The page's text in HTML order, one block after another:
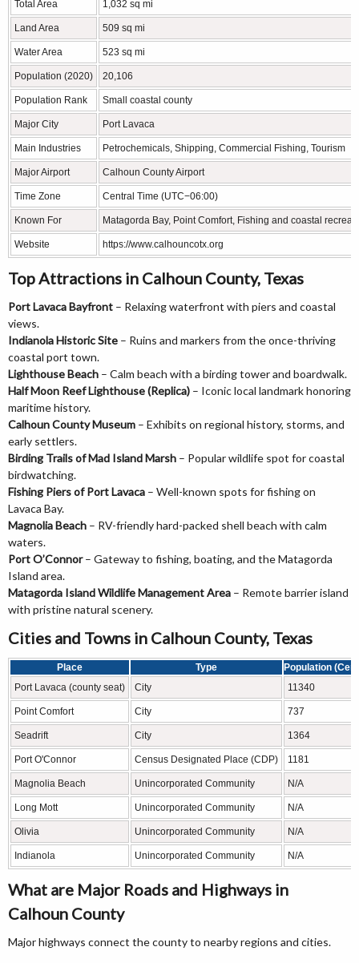
Total Area 1,032 sq mi
Land Area 509 sq mi
Water Area 523 sq mi
Population (2020) 20,106
Population Rank Small coastal county
Major City Port Lavaca
Main Industries Petrochemicals, Shipping, Commercial Fishing, Tourism
Major Airport Calhoun County Airport
Time Zone Central Time (UTC−06:00)
Known For Matagorda Bay, Point Comfort, Fishing and coastal
Website https://www.calhouncotx.org
Top Attractions in Calhoun County, Texas
Port Lavaca Bayfront – Relaxing waterfront with piers and coastal
views.
Indianola Historic Site – Ruins and markers from the once-thriving
coastal port town.
Lighthouse Beach – Calm beach with a birding tower and boardwalk.
Half Moon Reef Lighthouse (Replica) – Iconic local landmark honoring
maritime history.
Calhoun County Museum – Exhibits on regional history, storms, and
early settlers.
Birding Trails of Mad Island Marsh – Popular wildlife spot for coastal
birdwatching.
Fishing Piers of Port Lavaca – Well-known spots for fishing on
Lavaca Bay.
Magnolia Beach – RV-friendly hard-packed shell beach with calm
waters.
Port O’Connor– Gateway to fishing, boating, and the Matagorda
Island area.
Matagorda Island Wildlife Management Area – Remote barrier island
with pristine natural scenery.
Cities and Towns in Calhoun County, Texas
Place Type
Population
Port Lavaca (county seat)
City 11340
Point Comfort City 737
Seadrift City 1364
Port O'Connor Census Designated Place (CDP) 1181
Magnolia Beach Unincorporated Community N/A
Long Mott Unincorporated Community N/A
Olivia Unincorporated Community N/A
Indianola Unincorporated Community N/A
What are Major Roads and Highways in
Calhoun County
Major highways connect the county to nearby regions and cities.